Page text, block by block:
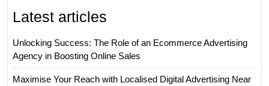
Latest articles
Unlocking Success: The Role of an Ecommerce Advertising
Agency in Boosting Online Sales
Maximise Your Reach with Localised Digital Advertising Near